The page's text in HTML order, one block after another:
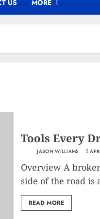
US MORE
Tools Every
JASON WILLIAMS
Overview A
side of the road is
READ MORE